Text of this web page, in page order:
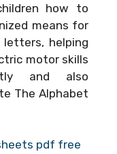
how to
means for
helping
motor skills
and also
The Alphabet
pdf free